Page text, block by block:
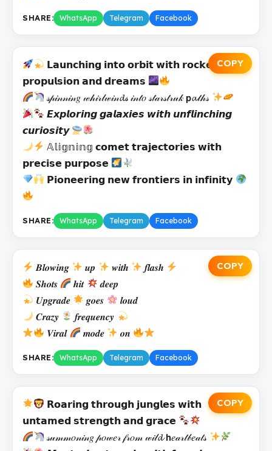
SHARE: WhatsApp Telegram Facebook
COPY
𝗟𝗮𝘂𝗻𝗰𝗵𝗶𝗻𝗴 𝗶𝗻𝘁𝗼 𝗼𝗿𝗯𝗶𝘁 𝘄𝗶𝘁𝗵 𝗿𝗼𝗰𝗸𝗲𝘁
𝗽𝗿𝗼𝗽𝘂𝗹𝘀𝗶𝗼𝗻 𝗮𝗻𝗱 𝗱𝗿𝗲𝗮𝗺𝘀
𝓈𝓅𝒾𝓃𝓃𝒾𝓃𝑔 𝓌𝒽𝒾𝓇𝓁𝓌𝒾𝓃𝓭𝓈 𝒾𝓃𝓉𝑜 𝓈𝓉𝒶𝓇𝓈𝓉𝓇𝓊𝓀 𝗽𝓪𝓉𝒽𝓈
𝙀𝙭𝙥𝙡𝙤𝙧𝙞𝙣𝙜 𝙜𝙖𝙡𝙖𝙭𝙞𝙚𝙨 𝙬𝙞𝙩𝙝 𝙪𝙣𝙛𝙡𝙞𝙣𝙘𝙝𝙞𝙣𝙜
𝙘𝙪𝙧𝙞𝙤𝙨𝙞𝙩𝙮
𝔸𝕝𝕚𝕘𝕟𝕚𝕟𝕘 𝗰𝗼𝗺𝗲𝘁 𝘁𝗿𝗮𝗷𝗲𝗰𝘁𝗼𝗿𝗶𝗲𝘀 𝘄𝗶𝘁𝗵
𝗽𝗿𝗲𝗰𝗶𝘀𝗲 𝗽𝘂𝗿𝗽𝗼𝘀𝗲
𝗣𝗶𝗼𝗻𝗲𝗲𝗿𝗶𝗻𝗴 𝗻𝗲𝘄 𝗳𝗿𝗼𝗻𝘁𝗶𝗲𝗿𝘀 𝗶𝗻 𝗶𝗻𝗳𝗶𝗻𝗶𝘁𝘆
SHARE: WhatsApp Telegram Facebook
COPY
𝑩𝒍𝒐𝒘𝒊𝒏𝒈 𝒖𝒑 𝒘𝒊𝒕𝒉
𝒇𝒍𝒂𝒔𝒉
𝑺𝒉𝒐𝒕𝒔
𝒉𝒊𝒕
𝒅𝒆𝒆𝒑
𝑼𝒑𝒈𝒓𝒂𝒅𝒆
𝒈𝒐𝒆𝒔
𝒍𝒐𝒖𝒅
𝑪𝒓𝒂𝒛𝒚
𝒇𝒓𝒆𝒒𝒖𝒆𝒏𝒄𝒚
𝑽𝒊𝒓𝒂𝒍
𝒎𝒐𝒅𝒆 𝒐𝒏
SHARE: WhatsApp Telegram Facebook
COPY
𝗥𝗼𝗮𝗿𝗶𝗻𝗴 𝘁𝗵𝗿𝗼𝘂𝗴𝗵 𝗷𝘂𝗻𝗴𝗹𝗲𝘀 𝘄𝗶𝘁𝗵
𝘂𝗻𝘁𝗮𝗺𝗲𝗱 𝘀𝘁𝗿𝗲𝗻𝗴𝘁𝗵 𝗮𝗻𝗱 𝗴𝗿𝗮𝗰𝗲
𝓈𝓊𝓂𝓂𝑜𝓃𝒾𝓃𝑔 𝓅𝑜𝓌𝑒𝓇 𝒻𝓇𝑜𝓂 𝓌𝒾𝓁𝓭 𝗵𝑒𝒶𝓇𝓉𝒷𝑒𝒶𝓉𝓈